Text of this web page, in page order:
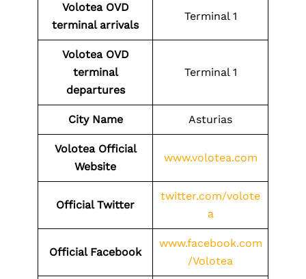
Volotea OVD
terminal arrivals
Terminal 1
Volotea OVD
terminal
departures
Terminal 1
City Name Asturias
Volotea Official
Website
www.volotea.com
Official Twitter
twitter.com/volote
a
Official Facebook
www.facebook.com
/Volotea